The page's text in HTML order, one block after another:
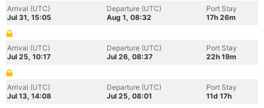
Arrival (UTC)
Jul 31, 15:05
Departure (UTC)
Aug 1, 08:32
Port Stay
17h 26m
Arrival (UTC)
Jul 25, 10:17
Departure (UTC)
Jul 26, 08:37
Port Stay
22h 19m
Arrival (UTC)
Jul 13, 14:08
Departure (UTC)
Jul 25, 08:01
Port Stay
11d 17h